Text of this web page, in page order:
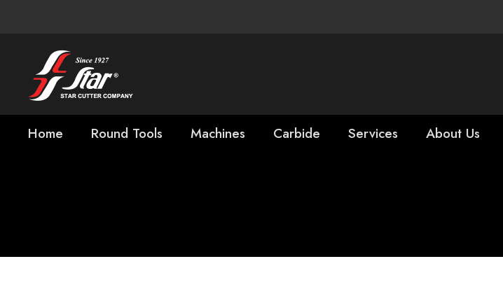
Home Round Tools Machines Carbide Services About Us